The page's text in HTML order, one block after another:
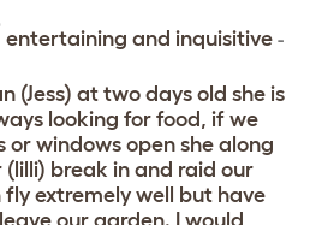
entertaining and inquisitive -
(Jess) at two days old she is
looking for food, if we
or windows open she along
break in and raid our
extremely well but have
our garden. I would